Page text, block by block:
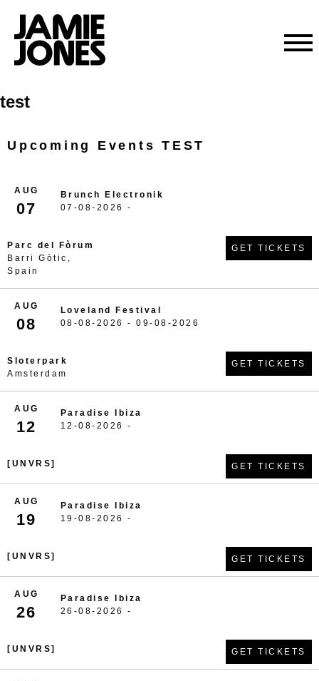
Skip
to
test
Upcoming Events TEST
AUG
07
Brunch Electronik
07-08-2026 -
Parc del Fòrum
Barri Gòtic,
Spain
GET TICKETS
AUG
08
Loveland Festival
08-08-2026 - 09-08-2026
Sloterpark
Amsterdam
GET TICKETS
AUG
12
Paradise Ibiza
12-08-2026 -
[UNVRS] GET TICKETS
AUG
19
Paradise Ibiza
19-08-2026 -
[UNVRS] GET TICKETS
AUG
26
Paradise Ibiza
26-08-2026 -
[UNVRS] GET TICKETS